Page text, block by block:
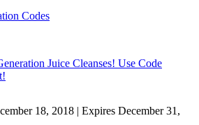
Codes
Juice Cleanses! Use Code
18, 2018 | Expires December 31,